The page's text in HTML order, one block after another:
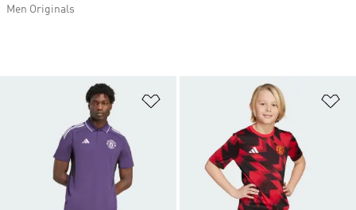
Men Originals